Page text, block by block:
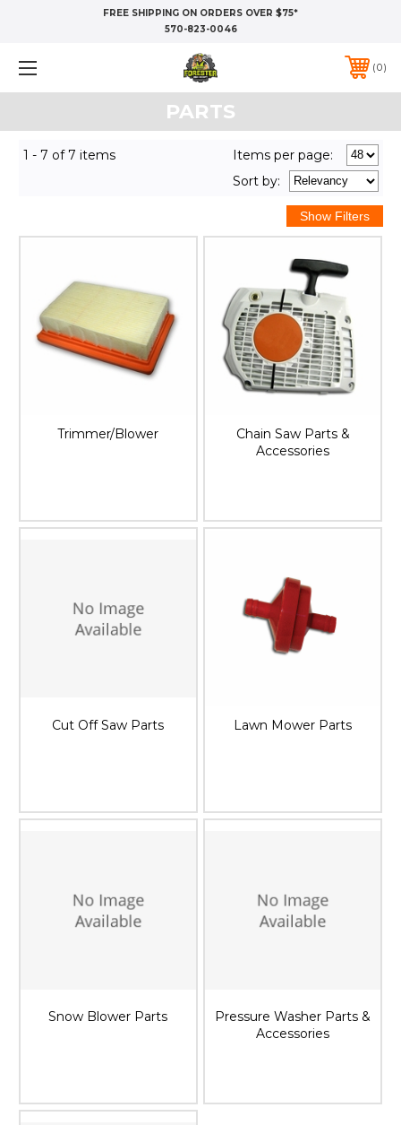
FREE SHIPPING ON ORDERS OVER $75*
570-823-0046
0
PARTS
1 - 7 of 7 items
Items per page:
Sortby:
Trimmer/Blower
Chain Saw Parts &
Accessories
Cut Off Saw Parts Lawn Mower Parts
Snow Blower Parts
Pressure Washer Parts &
Accessories